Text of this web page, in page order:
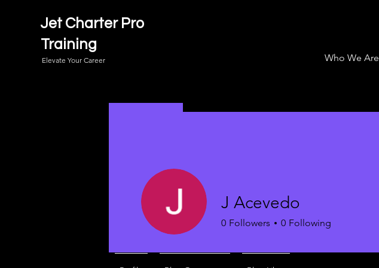
Jet Charter Pro
Training
Elevate Your Career Who We Are
J Acevedo
0 Followers 0 Following